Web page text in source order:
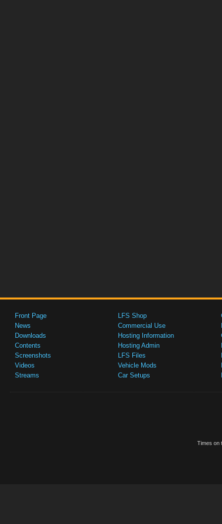
Front Page
News
Downloads
Contents
Screenshots
Videos
Streams
LFS Shop
Commercial Use
Hosting Information
Hosting Admin
LFS Files
Vehicle Mods
Car Setups
Times on